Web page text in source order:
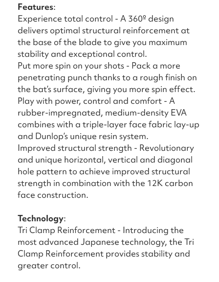
Features:
Experience total control - A 360º design
delivers optimal structural reinforcement at
the base of the blade to give you maximum
stability and exceptional control.
Put more spin on your shots - Pack a more
penetrating punch thanks to a rough finish on
the bat’s surface, giving you more spin effect.
Play with power, control and comfort - A
rubber-impregnated, medium-density EVA
combines with a triple-layer face fabric lay-up
and Dunlop’s unique resin system.
Improved structural strength - Revolutionary
and unique horizontal, vertical and diagonal
hole pattern to achieve improved structural
strength in combination with the 12K carbon
face construction.
Technology:
Tri Clamp Reinforcement - Introducing the
most advanced Japanese technology, the Tri
Clamp Reinforcement provides stability and
greater control.